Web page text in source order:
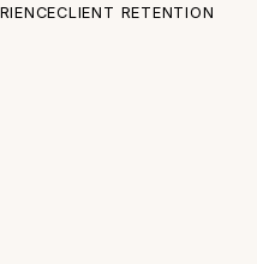
CLIENT RETENTION